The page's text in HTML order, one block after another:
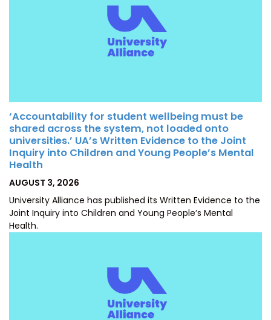
‘Accountability for student wellbeing must be
shared across the system, not loaded onto
universities.’ UA’s Written Evidence to the Joint
Inquiry into Children and Young People’s Mental
Health
POSTED
AUGUST 3, 2026
University Alliance has published its Written Evidence to the
Joint Inquiry into Children and Young People’s Mental
Health.